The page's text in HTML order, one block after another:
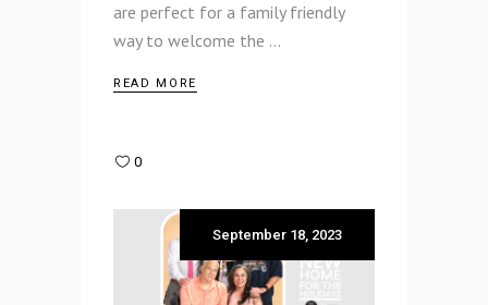
are perfect for a family friendly
way to welcome the
READ MORE
0
September 18, 2023